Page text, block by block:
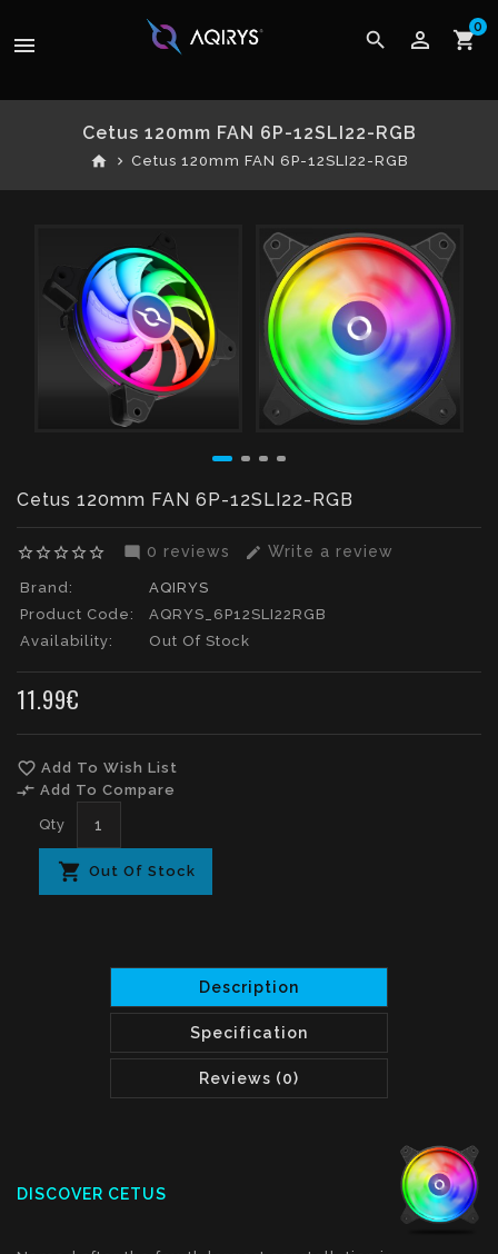
search perm_identity shopping_cart
0
menu
Cetus 120mm FAN 6P-12SLI22-RGB
home Cetus 120mm FAN 6P-12SLI22-RGB
Cetus 120mm FAN 6P-12SLI22-RGB
star_borderstar_borderstar_borderstar_borderstar_border mode_comment 0 reviews edit Write a review
Brand:
AQIRYS
Product Code:
AQRYS_6P12SLI22RGB
Availability:
Out Of Stock
11.99€
favorite_border Add To Wish List
compare_arrows Add To Compare
Qty
Out Of Stock
Description
Specification
Reviews (0)
DISCOVER CETUS